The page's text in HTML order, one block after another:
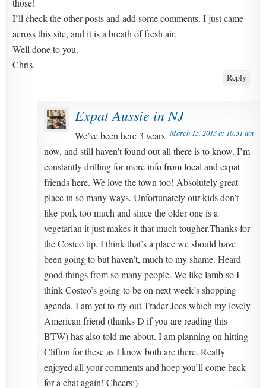
those!
I’ll check the other posts and add some comments. I just came
across this site, and it is a breath of fresh air.
Well done to you.
Chris.
Reply
Expat Aussie in NJ
March 15, 2013 at 10:31 am
We’ve been here 3 years
now, and still haven’t found out all there is to know. I’m
constantly drilling for more info from local and expat
friends here. We love the town too! Absolutely great
place in so many ways. Unfortunately our kids don’t
like pork too much and since the older one is a
vegetarian it just makes it that much tougher.Thanks for
the Costco tip. I think that’s a place we should have
been going to but haven’t, much to my shame. Heard
good things from so many people. We like lamb so I
think Costco’s going to be on next week’s shopping
agenda. I am yet to rty out Trader Joes which my lovely
American friend (thanks D if you are reading this
BTW) has also told me about. I am planning on hitting
Clifton for these as I know both are there. Really
enjoyed all your comments and hoep you’ll come back
for a chat again! Cheers:)